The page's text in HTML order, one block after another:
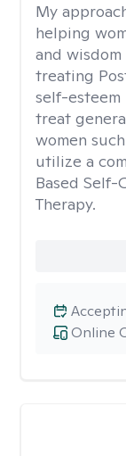
My
helping
and
treating
self-esteem
treat
women
utilize a
Based Self-
Therapy.
Online